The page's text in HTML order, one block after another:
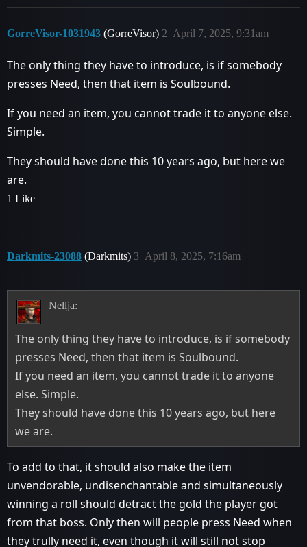
GorreVisor-1031943 (GorreVisor) April 7, 2025, 9:31am
2
The only thing they have to introduce, is if somebody
presses Need, then that item is Soulbound.
If you need an item, you cannot trade it to anyone else.
Simple.
They should have done this 10 years ago, but here we
are.
1 Like
Darkmits-23088 (Darkmits) April 8, 2025, 7:16am
3
Nellja:
The only thing they have to introduce, is if somebody
presses Need, then that item is Soulbound.
If you need an item, you cannot trade it to anyone
else. Simple.
They should have done this 10 years ago, but here
we are.
To add to that, it should also make the item
unvendorable, undisenchantable and simultaneously
winning a roll should detract the gold the player got
from that boss. Only then will people press Need when
they trully need it, even though it will still not stop